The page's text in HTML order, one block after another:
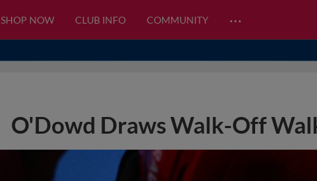
SHOP NOW CLUB INFO COMMUNITY …
O'Dowd Draws Walk-Off